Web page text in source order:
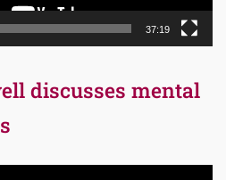
37:19
discusses mental